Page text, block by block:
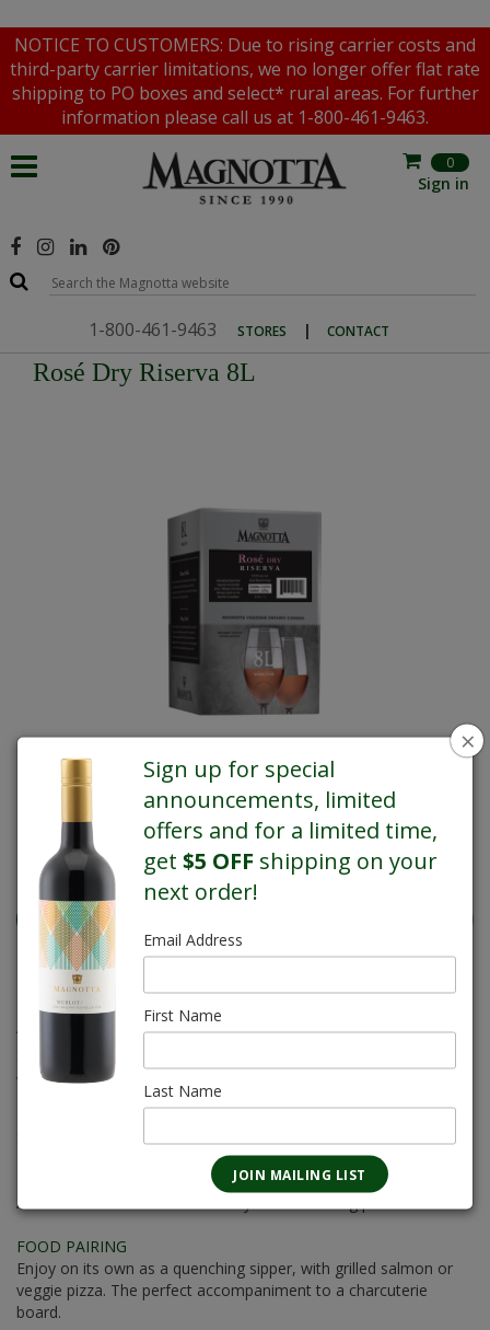
NOTICE TO CUSTOMERS: Due to rising carrier costs and
third-party carrier limitations, we no longer offer flat rate
shipping to PO boxes and select* rural areas. For further
information please call us at 1-800-461-9463.
1-800-461-9463 STORES | CONTACT
0
Sign in
Rosé Dry Riserva 8L
REGULAR PRICE $76.10
Alcohol:
12.5%
Varietal:
Pinot Grigio, Baco Noir, Vidal
Medium
A medium-bodied rosé with a dry and refreshing palate.
FOOD PAIRING
Enjoy on its own as a quenching sipper, with grilled salmon or
veggie pizza. The perfect accompaniment to a charcuterie
board.
×
Sign up for special
announcements, limited
offers and for a limited time,
get$5 OFF shipping on your
next order!
Email Address
First Name
Last Name